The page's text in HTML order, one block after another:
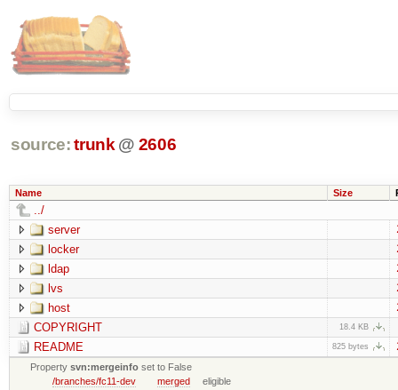
source: trunk @ 2606
Name Size
../
server
locker
ldap
lvs
host
COPYRIGHT 18.4 KB
README 825 bytes
Propertysvn:mergeinfo set to False
/branches/fc11-dev
merged
eligible